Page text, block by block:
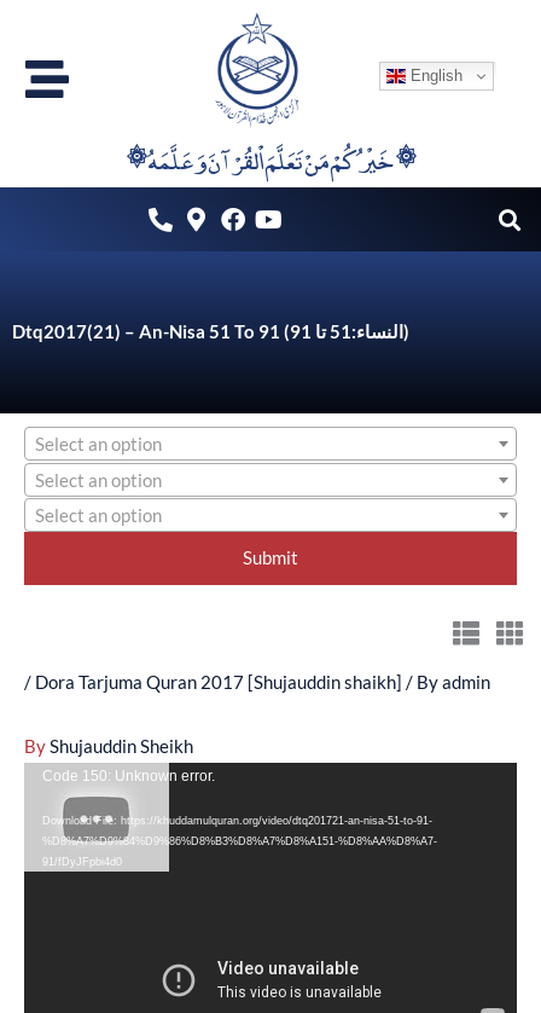
content
English
۞خَيْرُكُمْ مَنْ تَعَلَّمَ اْلقُرْآنَ وَعَلَّمَهُ ۞
Dtq2017(21) – An-Nisa 51 To 91 (النساء:51 تا 91)
Select an option
Select an option
Select an option
/ Dora Tarjuma Quran 2017 [Shujauddin shaikh] / Byadmin
ByShujauddin Sheikh
Video
Player
Code 150: Unknown error.
Download File: https://khuddamulquran.org/video/dtq201721-an-nisa-51-to-91-
%D8%A7%D9%84%D9%86%D8%B3%D8%A7%D8%A151-%D8%AA%D8%A7-
91/fDyJFpbi4d0